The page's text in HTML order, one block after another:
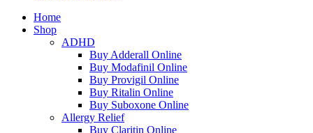
Home
Shop
ADHD
Buy Adderall Online
Buy Modafinil Online
Buy Provigil Online
Buy Ritalin Online
Buy Suboxone Online
Allergy Relief
Buy Claritin Online